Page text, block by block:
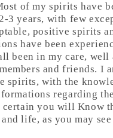
of my spirits have
3 years, with few
positive spirits
have been
been in my care, well
and friends. I
spirits, with the
regarding
certain you will Know
life, as you may